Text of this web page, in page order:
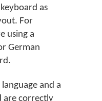
as
For
using a
German
and a
are correctly